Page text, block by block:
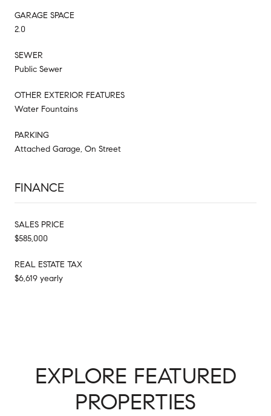
GARAGE SPACE
2.0
SEWER
Public Sewer
OTHER EXTERIOR FEATURES
Water Fountains
PARKING
Attached Garage, On Street
FINANCE
SALES PRICE
$585,000
REAL ESTATE TAX
$6,619 yearly
EXPLORE FEATURED
PROPERTIES